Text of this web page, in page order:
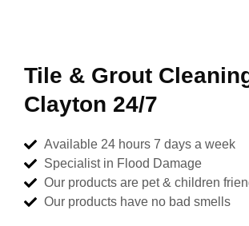
Tile & Grout
Clayton 24/7
Available 24 hours 7 days a week
Specialist in Flood Damage
Our products are pet & children
Our products have no bad smells